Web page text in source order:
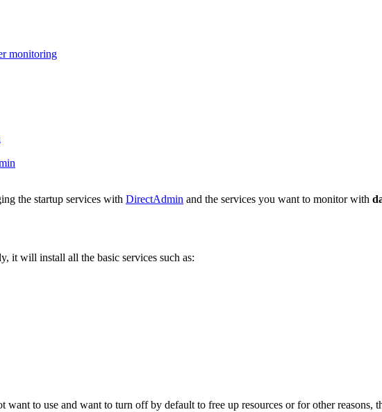
monitoring
the startup services with DirectAdmin and the services you want to monitor with
it will install all the basic services such as:
want to use and want to turn off by default to free up resources or for other reasons,